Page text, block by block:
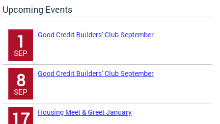
Upcoming Events
1
SEP
Good Credit Builders’ Club September
8
SEP
Good Credit Builders’ Club September
17 Housing Meet & Greet January